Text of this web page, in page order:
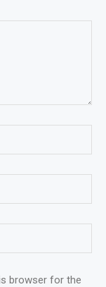
browser for the